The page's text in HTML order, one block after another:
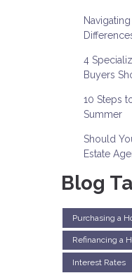
4
Buyers
10 Steps
Summer
Should
Estate
Blog
Purchasing a
Refinancing a
Interest Rates